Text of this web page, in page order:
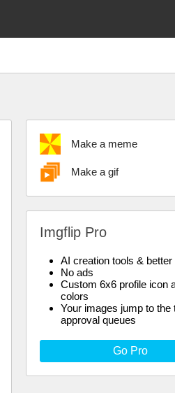
Make a meme
Make a gif
Imgflip Pro
AI creation tools & better
No ads
Custom 6x6 profile icon
colors
Your images jump to the
approval queues
Go Pro